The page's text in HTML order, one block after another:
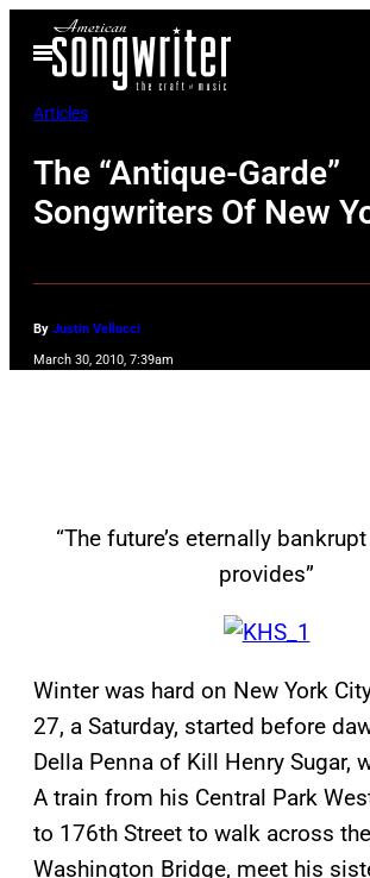
Open
Menu
Articles
The “Antique-Garde”
Songwriters Of New
By Justin Vellucci
March 30, 2010, 7:39am
“The future’s eternally
provides”
Winter was hard on New York
27, a Saturday, started before
Della Penna of Kill Henry Sugar,
A train from his Central Park
to 176th Street to walk across
Washington Bridge, meet his